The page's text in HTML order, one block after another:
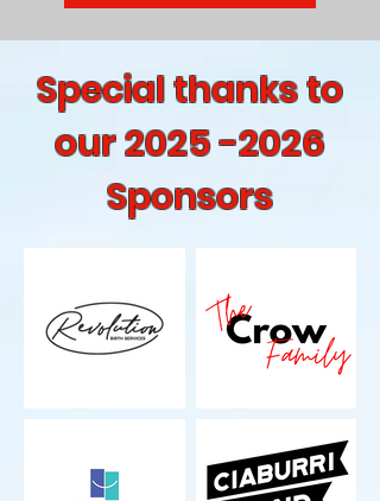
Special thanks to
our2025 -2026
Sponsors